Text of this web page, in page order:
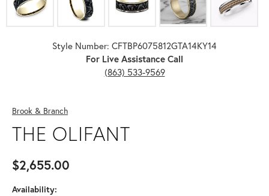
Style Number: CFTBP6075812GTA14KY14
For Live Assistance Call
(863) 533-9569
Brook & Branch
THE OLIFANT
$2,655.00
Availability: